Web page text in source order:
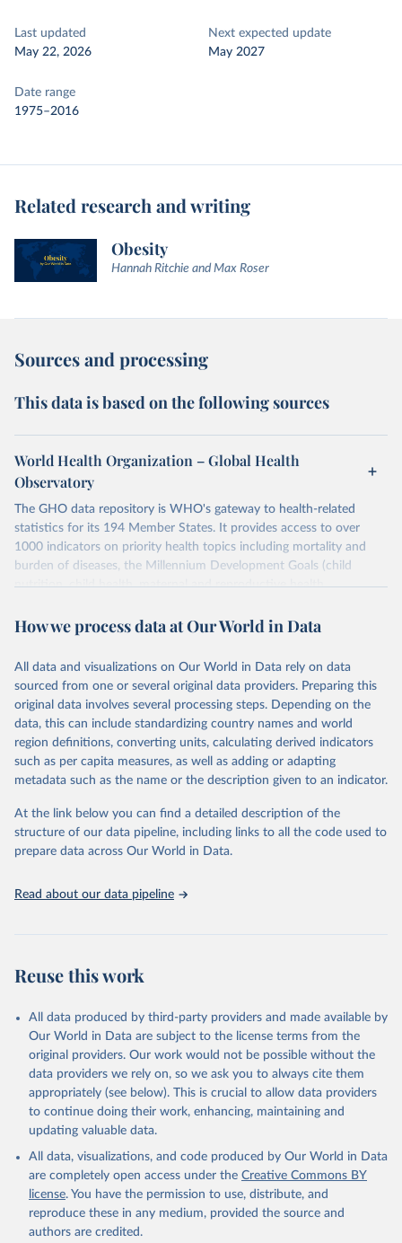
Last updated
May 22, 2026
Next expected update
May 2027
Date range
1975–2016
Related research and writing
Obesity
Hannah Ritchie and Max Roser
Sources and processing
This data is based on the following sources
World Health Organization – Global Health
Observatory
The GHO data repository is WHO's gateway to health-related
statistics for its 194 Member States. It provides access to over
1000 indicators on priority health topics including mortality and
burden of diseases, the Millennium Development Goals (child
nutrition, child health, maternal and reproductive health,
water and sanitation), non communicable diseases and risk factors,
violence and injuries, equity among others.
Retrieved on
May 22, 2026
Retrieved from
https://www.who.int/data/gho
Citation
This is the citation of the original data obtained from the source,
prior to any processing or adaptation by Our World in Data. To cite
given in Reuse This Work below.
http://www.who.int/gho/en/
How we process data at Our World in Data
All data and visualizations on Our World in Data rely on data
sourced from one or several original data providers. Preparing this
original data involves several processing steps. Depending on the
data, this can include standardizing country names and world
region definitions, converting units, calculating derived indicators
such as per capita measures, as well as adding or adapting
metadata such as the name or the description given to an indicator.
At the link below you can find a detailed description of the
structure of our data pipeline, including links to all the code used to
prepare data across Our World in Data.
Read about our data pipeline
Reuse this work
All data produced by third-party providers and made available by
Our World in Data are subject to the license terms from the
original providers. Our work would not be possible without the
data providers we rely on, so we ask you to always cite them
appropriately (see below). This is crucial to allow data providers
to continue doing their work, enhancing, maintaining and
updating valuable data.
All data, visualizations, and code produced by Our World in Data
are completely open access under the Creative Commons BY
license. You have the permission to use, distribute, and
reproduce these in any medium, provided the source and
authors are credited.